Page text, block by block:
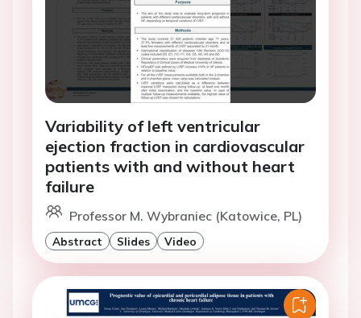
Variability of left ventricular
ejection fraction in cardiovascular
patients with and without heart
failure
Professor M. Wybraniec (Katowice, PL)
Abstract Slides Video